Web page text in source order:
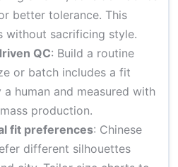
better tolerance. This
without sacrificing style.
QC: Build a routine
or batch includes a fit
human and measured with
production.
fit preferences: Chinese
different silhouettes